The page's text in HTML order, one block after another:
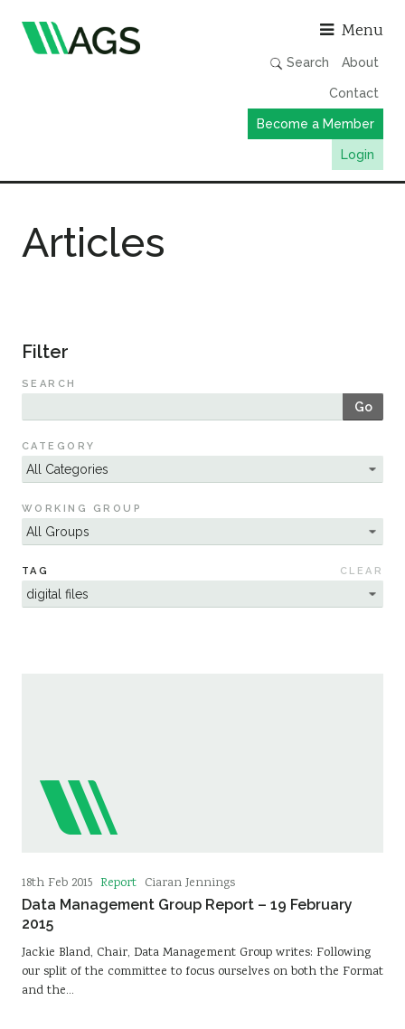
Menu
Search About
Contact
Become a Member
Login
Publications
Member Directory
Events & Webinars
Resources
Sustainability
Articles
Filter
SEARCH
Go
CATEGORY
WORKING GROUP
TAG CLEAR
18th Feb 2015 Report Ciaran Jennings
Data Management Group Report – 19 February
2015
Jackie Bland, Chair, Data Management Group writes: Following
our split of the committee to focus ourselves on both the Format
and the…